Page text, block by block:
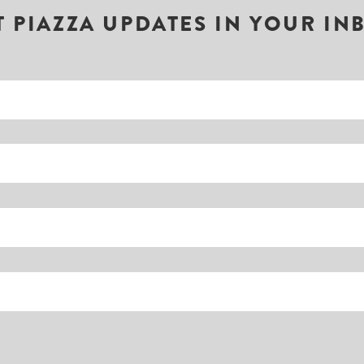
PIAZZA UPDATES IN YOUR